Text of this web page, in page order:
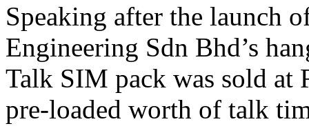
Speaking after the launch
Engineering Sdn Bhd’s
Talk SIM pack was sold at
pre-loaded worth of talk